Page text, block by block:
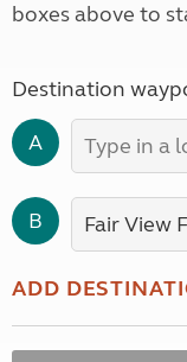
boxes above to
Destination
A
B
ADD